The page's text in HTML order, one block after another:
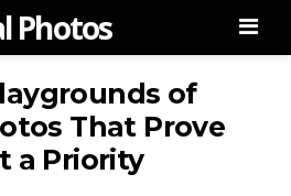
Photos
of
That Prove
a Priority